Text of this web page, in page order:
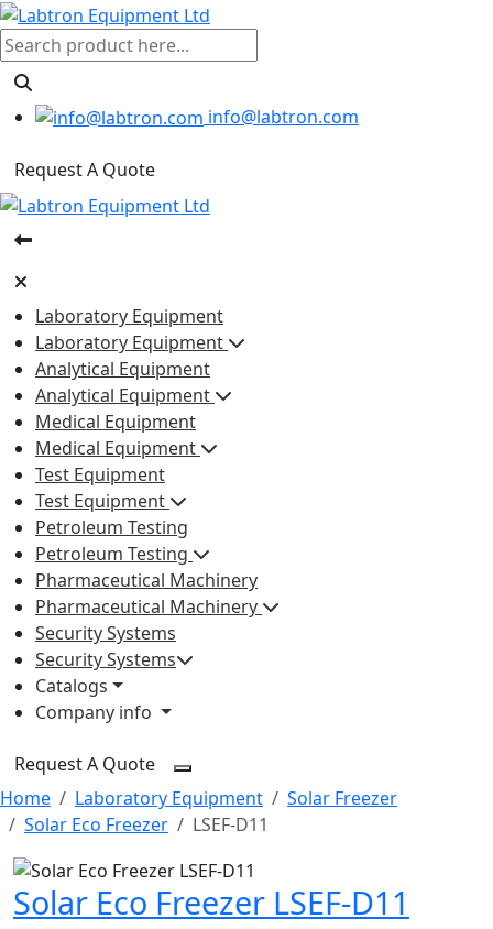
info@labtron.com
Request A Quote
Laboratory Equipment
Laboratory Equipment
Analytical Equipment
Analytical Equipment
Medical Equipment
Medical Equipment
Test Equipment
Test Equipment
Petroleum Testing
Petroleum Testing
Pharmaceutical Machinery
Pharmaceutical Machinery
Security Systems
Security Systems
Catalogs
Company info
Request A Quote
Home
Laboratory Equipment
Solar Freezer
Solar Eco Freezer
LSEF-D11
Solar Eco Freezer LSEF-D11